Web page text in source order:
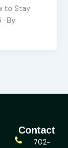
to Stay
By
Contact
702-